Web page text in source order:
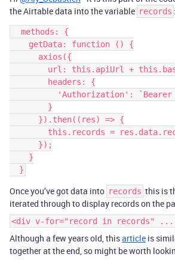
the Airtable data into the variable records :
  }
Once you’ve got data into records this is
iterated through to display records on the
<div v-for="record in records"
Although a few years old, thisarticle is
together at the end, so might be worth